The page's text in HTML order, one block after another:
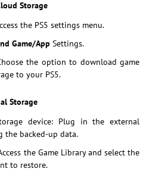
Storage
the PS5 settings menu.
Game/App Settings.
the option to download game
to your PS5.
Storage
device: Plug in the external
the backed-up data.
the Game Library and select the
to restore.